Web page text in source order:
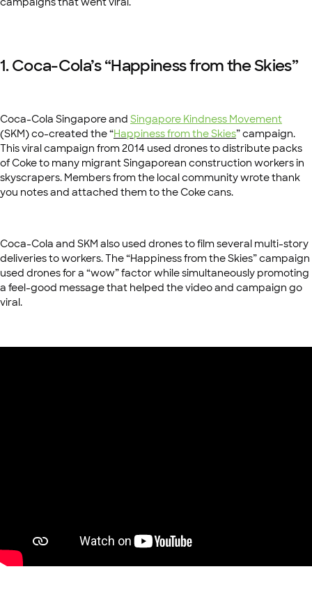
1. Coca-Cola’s “Happiness from the Skies”
Coca-Cola Singapore and Singapore Kindness Movement
(SKM) co-created the “Happiness from the Skies” campaign.
This viral campaign from 2014 used drones to distribute packs
of Coke to many migrant Singaporean construction workers in
skyscrapers. Members from the local community wrote thank
you notes and attached them to the Coke cans.
Coca-Cola and SKM also used drones to film several multi-story
deliveries to workers. The “Happiness from the Skies” campaign
used drones for a “wow” factor while simultaneously promoting
a feel-good message that helped the video and campaign go
viral.